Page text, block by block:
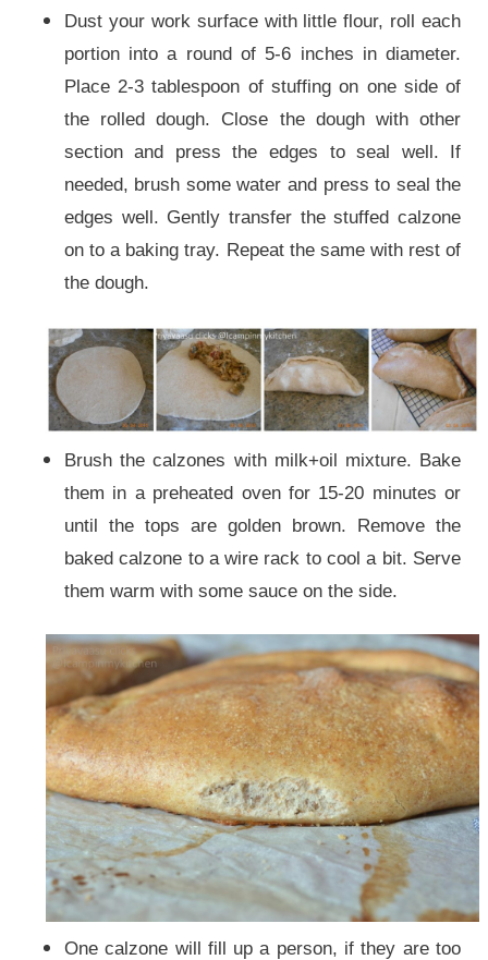
Dust your work surface with little flour, roll each
portion into a round of 5-6 inches in diameter.
Place 2-3 tablespoon of stuffing on one side of
the rolled dough. Close the dough with other
section and press the edges to seal well. If
needed, brush some water and press to seal the
edges well. Gently transfer the stuffed calzone
on to a baking tray. Repeat the same with rest of
the dough.
Brush the calzones with milk+oil mixture. Bake
them in a preheated oven for 15-20 minutes or
until the tops are golden brown.
Remove the
baked calzone to a wire rack to cool a bit. Serve
them warm with some sauce on the side.
One calzone will fill up a person, if they are too